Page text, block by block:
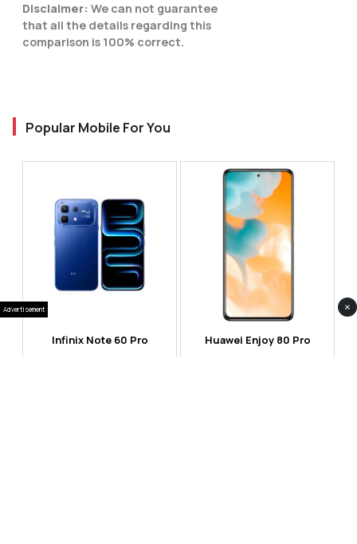
Disclaimer: We can not guarantee
that all the details regarding this
comparison is 100% correct.
Popular Mobile For You
Infinix Note 60 Pro Huawei Enjoy 80 Pro
Advertisement ×